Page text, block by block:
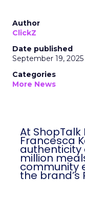
Author
ClickZ
Date published
September 19, 2025
Categories
More News
At ShopTalk
Francesca
authenticity
million
community
the brand’s